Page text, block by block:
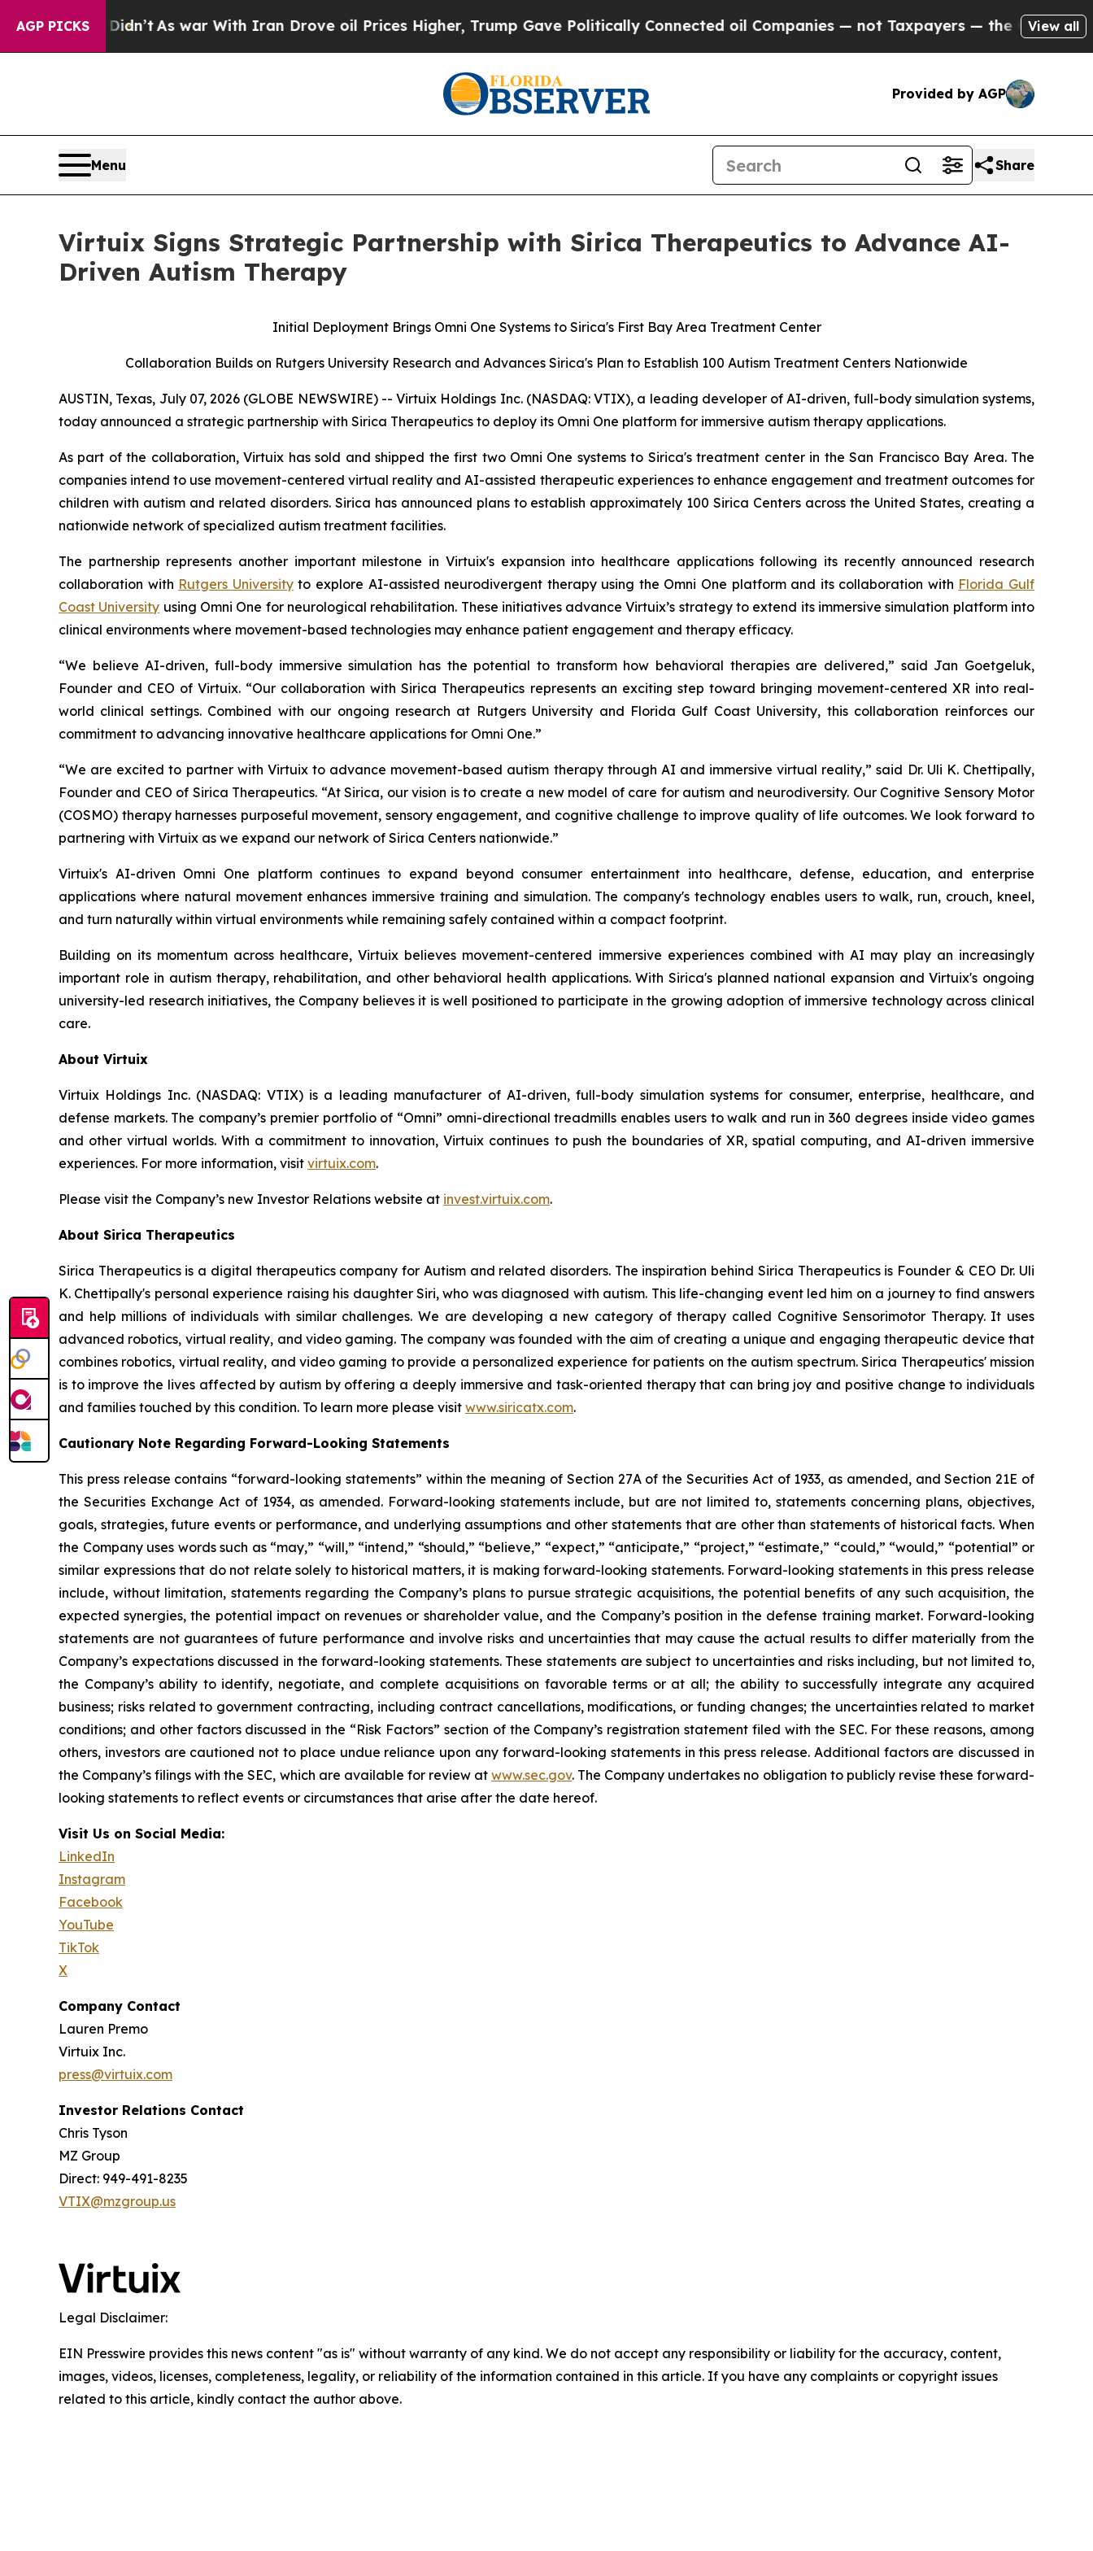
AGP PICKS
it Didn’tAs war With Iran Drove oil Prices Higher, Trump Gave Politically Connected oil Companies — not Taxpayers — the Chance to Cash in
View all
Provided by AGP
Menu Share
Virtuix Signs Strategic Partnership with Sirica Therapeutics to Advance AI-
Driven Autism Therapy
Initial Deployment Brings Omni One Systems to Sirica's First Bay Area Treatment Center
Collaboration Builds on Rutgers University Research and Advances Sirica's Plan to Establish 100 Autism Treatment Centers Nationwide
AUSTIN, Texas, July 07, 2026 (GLOBE NEWSWIRE) -- Virtuix Holdings Inc. (NASDAQ: VTIX), a leading developer of AI-driven, full-body simulation systems,
today announced a strategic partnership with Sirica Therapeutics to deploy its Omni One platform for immersive autism therapy applications.
As part of the collaboration, Virtuix has sold and shipped the first two Omni One systems to Sirica's treatment center in the San Francisco Bay Area. The
companies intend to use movement-centered virtual reality and AI-assisted therapeutic experiences to enhance engagement and treatment outcomes for
children with autism and related disorders. Sirica has announced plans to establish approximately 100 Sirica Centers across the United States, creating a
nationwide network of specialized autism treatment facilities.
The partnership represents another important milestone in Virtuix's expansion into healthcare applications following its recently announced research
collaboration with Rutgers Universityto explore AI-assisted neurodivergent therapy using the Omni One platform and its collaboration with Florida Gulf
Coast University using Omni One for neurological rehabilitation. These initiatives advance Virtuix’s strategy to extend its immersive simulation platform into
clinical environments where movement-based technologies may enhance patient engagement and therapy efficacy.
“We believe AI-driven, full-body immersive simulation has the potential to transform how behavioral therapies are delivered,” said Jan Goetgeluk,
Founder and CEO of Virtuix. “Our collaboration with Sirica Therapeutics represents an exciting step toward bringing movement-centered XR into real-
world clinical settings. Combined with our ongoing research at Rutgers University and Florida Gulf Coast University, this collaboration reinforces our
commitment to advancing innovative healthcare applications for Omni One.”
“We are excited to partner with Virtuix to advance movement-based autism therapy through AI and immersive virtual reality,” said Dr. Uli K. Chettipally,
Founder and CEO of Sirica Therapeutics. “At Sirica, our vision is to create a new model of care for autism and neurodiversity. Our Cognitive Sensory Motor
(COSMO) therapy harnesses purposeful movement, sensory engagement, and cognitive challenge to improve quality of life outcomes. We look forward to
partnering with Virtuix as we expand our network of Sirica Centers nationwide.”
Virtuix's AI-driven Omni One platform continues to expand beyond consumer entertainment into healthcare, defense, education, and enterprise
applications where natural movement enhances immersive training and simulation. The company's technology enables users to walk, run, crouch, kneel,
and turn naturally within virtual environments while remaining safely contained within a compact footprint.
Building on its momentum across healthcare, Virtuix believes movement-centered immersive experiences combined with AI may play an increasingly
important role in autism therapy, rehabilitation, and other behavioral health applications. With Sirica's planned national expansion and Virtuix's ongoing
university-led research initiatives, the Company believes it is well positioned to participate in the growing adoption of immersive technology across clinical
care.
About Virtuix
Virtuix Holdings Inc. (NASDAQ: VTIX) is a leading manufacturer of AI-driven, full-body simulation systems for consumer, enterprise, healthcare, and
defense markets. The company’s premier portfolio of “Omni” omni-directional treadmills enables users to walk and run in 360 degrees inside video games
and other virtual worlds. With a commitment to innovation, Virtuix continues to push the boundaries of XR, spatial computing, and AI-driven immersive
experiences. For more information, visit virtuix.com.
Please visit the Company’s new Investor Relations website at invest.virtuix.com.
About Sirica Therapeutics
Sirica Therapeutics is a digital therapeutics company for Autism and related disorders. The inspiration behind Sirica Therapeutics is Founder & CEO Dr. Uli
K. Chettipally's personal experience raising his daughter Siri, who was diagnosed with autism. This life-changing event led him on a journey to find answers
and help millions of individuals with similar challenges. We are developing a new category of therapy called Cognitive Sensorimotor Therapy. It uses
advanced robotics, virtual reality, and video gaming. The company was founded with the aim of creating a unique and engaging therapeutic device that
combines robotics, virtual reality, and video gaming to provide a personalized experience for patients on the autism spectrum. Sirica Therapeutics' mission
is to improve the lives affected by autism by offering a deeply immersive and task-oriented therapy that can bring joy and positive change to individuals
and families touched by this condition. To learn more please visit www.siricatx.com.
Cautionary Note Regarding Forward-Looking Statements
This press release contains “forward-looking statements” within the meaning of Section 27A of the Securities Act of 1933, as amended, and Section 21E of
the Securities Exchange Act of 1934, as amended. Forward-looking statements include, but are not limited to, statements concerning plans, objectives,
goals, strategies, future events or performance, and underlying assumptions and other statements that are other than statements of historical facts. When
the Company uses words such as “may,” “will,” “intend,” “should,” “believe,” “expect,” “anticipate,” “project,” “estimate,” “could,” “would,” “potential” or
similar expressions that do not relate solely to historical matters, it is making forward-looking statements. Forward-looking statements in this press release
include, without limitation, statements regarding the Company’s plans to pursue strategic acquisitions, the potential benefits of any such acquisition, the
expected synergies, the potential impact on revenues or shareholder value, and the Company’s position in the defense training market. Forward-looking
statements are not guarantees of future performance and involve risks and uncertainties that may cause the actual results to differ materially from the
Company’s expectations discussed in the forward-looking statements. These statements are subject to uncertainties and risks including, but not limited to,
the Company’s ability to identify, negotiate, and complete acquisitions on favorable terms or at all; the ability to successfully integrate any acquired
business; risks related to government contracting, including contract cancellations, modifications, or funding changes; the uncertainties related to market
conditions; and other factors discussed in the “Risk Factors” section of the Company’s registration statement filed with the SEC. For these reasons, among
others, investors are cautioned not to place undue reliance upon any forward-looking statements in this press release. Additional factors are discussed in
the Company’s filings with the SEC, which are available for review atwww.sec.gov. The Company undertakes no obligation to publicly revise these forward-
looking statements to reflect events or circumstances that arise after the date hereof.
Visit Us on Social Media:
LinkedIn
Instagram
Facebook
YouTube
TikTok
X
Company Contact
Lauren Premo
Virtuix Inc.
press@virtuix.com
Investor Relations Contact
Chris Tyson
MZ Group
Direct: 949-491-8235
VTIX@mzgroup.us
Legal Disclaimer:
EIN Presswire provides this news content "as is" without warranty of any kind. We do not accept any responsibility or liability for the accuracy, content,
images, videos, licenses, completeness, legality, or reliability of the information contained in this article. If you have any complaints or copyright issues
related to this article, kindly contact the author above.